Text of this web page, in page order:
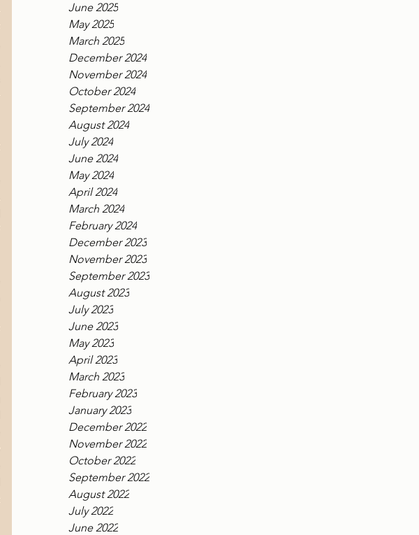
June 2025
May 2025
March 2025
December 2024
November 2024
October 2024
September 2024
August 2024
July 2024
June 2024
May 2024
April 2024
March 2024
February 2024
December 2023
November 2023
September 2023
August 2023
July 2023
June 2023
May 2023
April 2023
March 2023
February 2023
January 2023
December 2022
November 2022
October 2022
September 2022
August 2022
July 2022
June 2022